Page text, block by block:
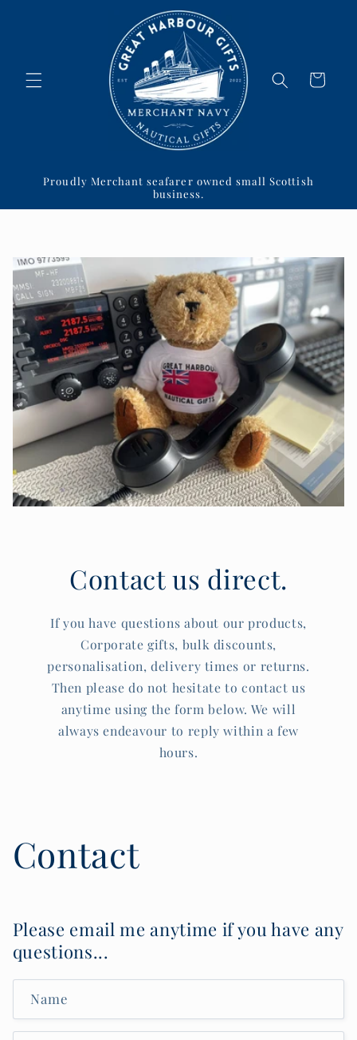
Cart
Proudly Merchant seafarer owned small Scottish
business.
Contact us direct.
If you have questions about our products,
Corporate gifts, bulk discounts,
personalisation, delivery times or returns.
Then please do not hesitate to contact us
anytime using the form below. We will
always endeavour to reply within a few
hours.
Contact
Please email me anytime if you have any
questions...
Name